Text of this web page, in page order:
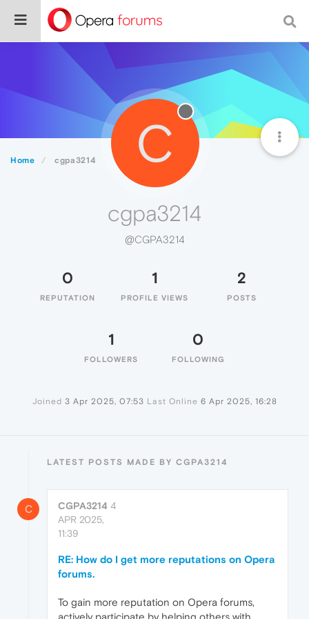
Home cgpa3214 C
cgpa3214
@CGPA3214
0
REPUTATION
1
PROFILE VIEWS
2
POSTS
1
FOLLOWERS
0
FOLLOWING
Joined 3 Apr 2025, 07:53 Last Online 6 Apr 2025, 16:28
LATEST POSTS MADE BY CGPA3214
C CGPA3214 4
APR 2025,
11:39
RE: How do I get more reputations on Opera
forums.
To gain more reputation on Opera forums,
actively participate by helping others with